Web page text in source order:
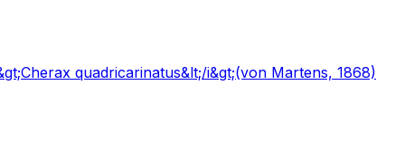
quadricarinatus&lt;/i&gt;(von Martens, 1868)